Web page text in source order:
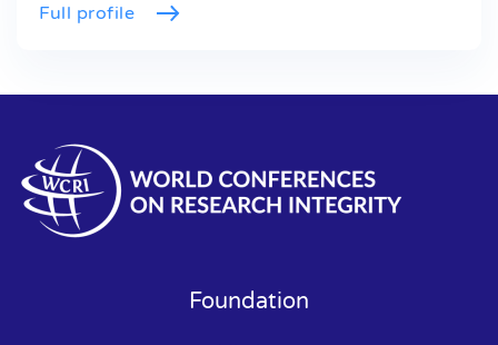
Full profile
Foundation